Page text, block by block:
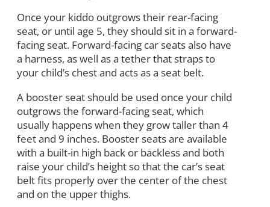
Once your kiddo outgrows their rear-facing
seat, or until age 5, they should sit in a forward-
facing seat. Forward-facing car seats also have
a harness, as well as a tether that straps to
your child’s chest and acts as a seat belt.
A booster seat should be used once your child
outgrows the forward-facing seat, which
usually happens when they grow taller than 4
feet and 9 inches. Booster seats are available
with a built-in high back or backless and both
raise your child’s height so that the car’s seat
belt fits properly over the center of the chest
and on the upper thighs.